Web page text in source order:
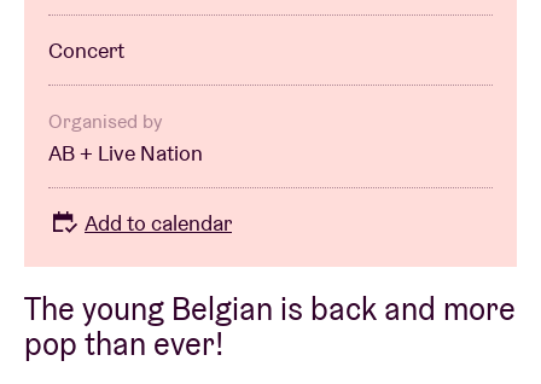
About AB
Contact
The young Belgian is back and more
pop than ever!
Concert
Organised by
AB + Live Nation
Add to calendar